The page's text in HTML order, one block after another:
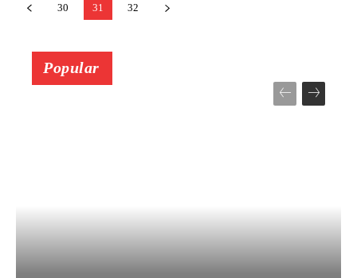
30 31 32
Popular